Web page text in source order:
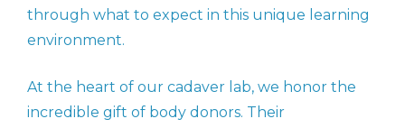
through what to expect in this unique learning
environment.
At the heart of our cadaver lab, we honor the
incredible gift of body donors. Their